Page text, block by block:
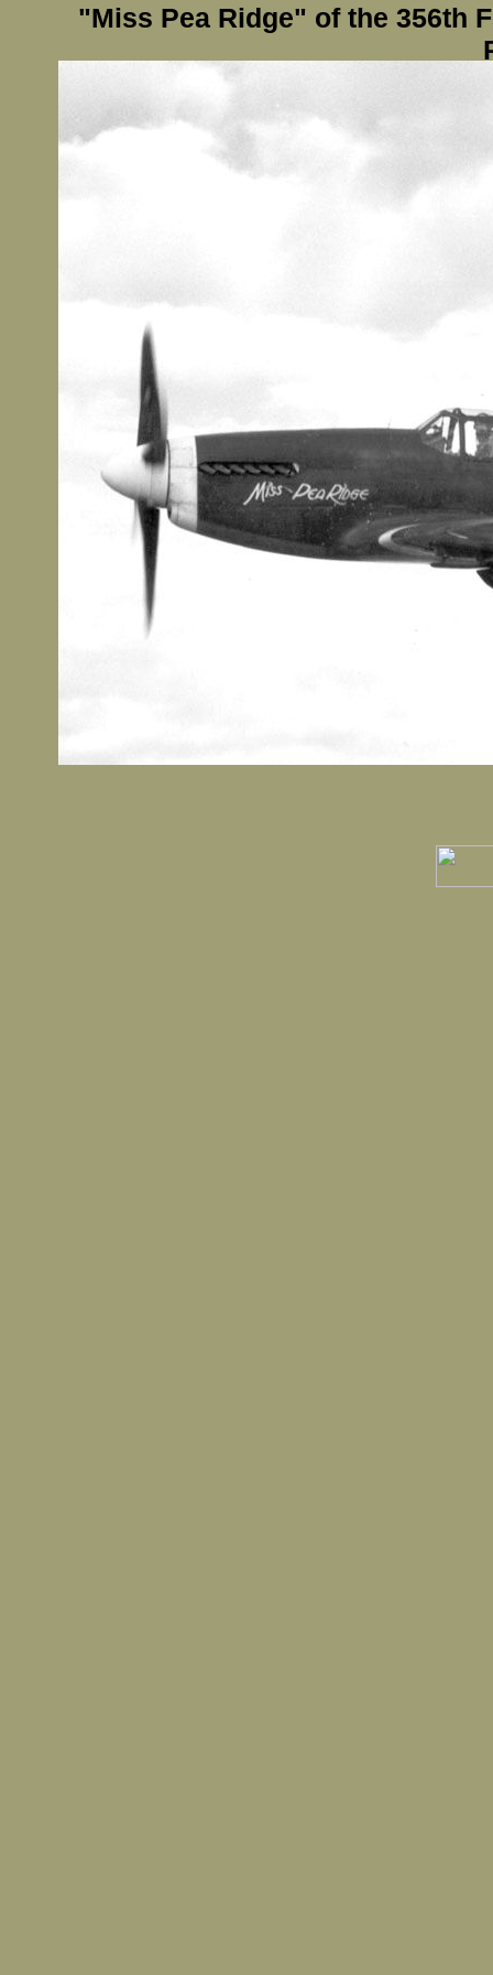
"Miss Pea Ridge" of the 356th